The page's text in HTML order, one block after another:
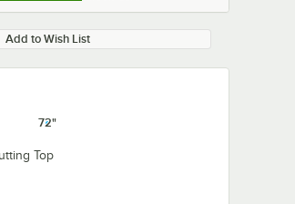
Add to Wish List
72"
Top